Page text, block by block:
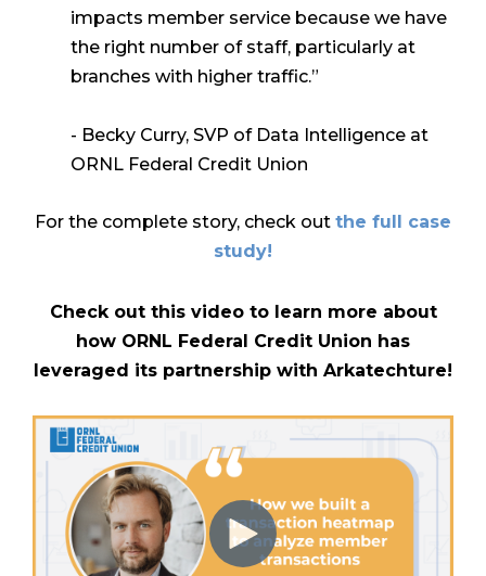
impacts member service because we have
the right number of staff, particularly at
branches with higher traffic.”
- Becky Curry, SVP of Data Intelligence at
ORNL Federal Credit Union
For the complete story, check out the full case
study!
Check out this video to learn more about
how ORNL Federal Credit Union has
leveraged its partnership with Arkatechture!